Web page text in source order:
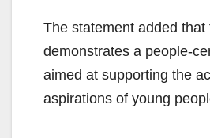
The statement added that
demonstrates a people-
aimed at supporting the
aspirations of young